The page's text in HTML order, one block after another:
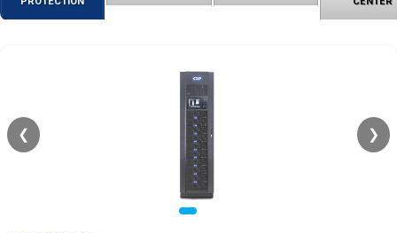
❮ ❯